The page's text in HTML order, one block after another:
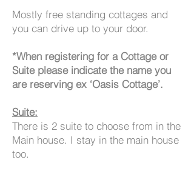
Mostly free standing cottages and
you can drive up to your door.
*When registering for a Cottage or
Suite please indicate the name you
are reserving ex ‘Oasis Cottage’.
Suite:
There is 2 suite to choose from in the
Main house. I stay in the main house
too.